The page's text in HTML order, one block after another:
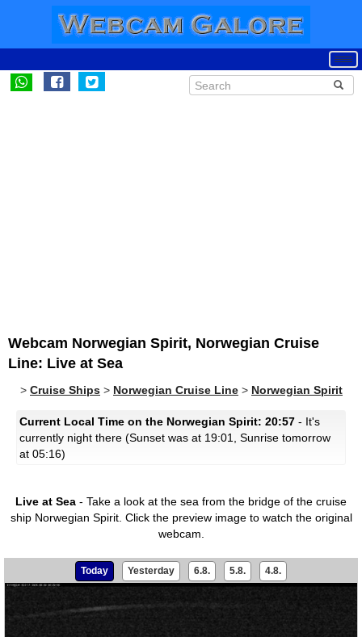
Webcam Norwegian Spirit, Norwegian Cruise
Line: Live at Sea
> Cruise Ships > Norwegian Cruise Line > Norwegian Spirit
Current Local Time on the Norwegian Spirit: 20:57 - It's
currently night there (Sunset was at 19:01, Sunrise tomorrow
at 05:16)
Live at Sea - Take a look at the sea from the bridge of the cruise
ship Norwegian Spirit. Click the preview image to watch the original
webcam.
Today Yesterday 6.8. 5.8. 4.8.